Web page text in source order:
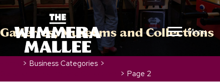
Menu
Galleries, Museums and Collections
> Business Categories >
> Page 2